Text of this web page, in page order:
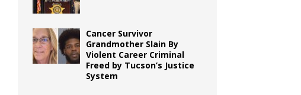
Cancer Survivor
Grandmother Slain By
Violent Career Criminal
Freed by Tucson’s Justice
System